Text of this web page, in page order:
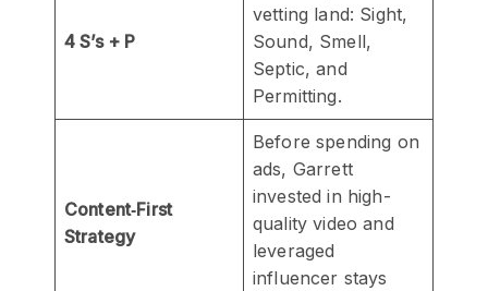
4 S’s + P
vetting land: Sight,
Sound, Smell,
Septic, and
Permitting.
Content‑First
Strategy
Before spending on
ads, Garrett
invested in high-
quality video and
leveraged
influencer stays